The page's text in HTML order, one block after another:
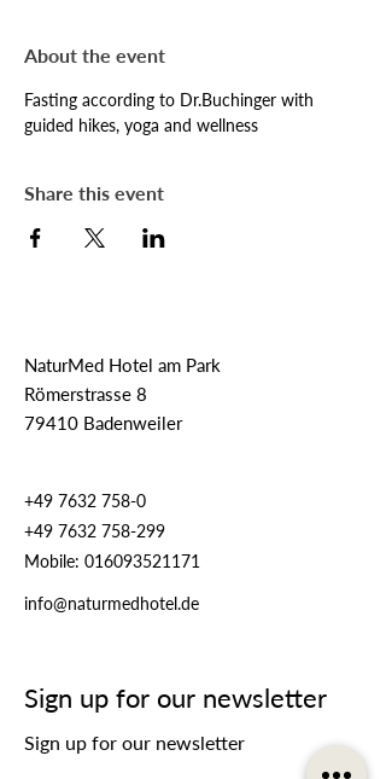
About the event
Fasting according to Dr.Buchinger with
guided hikes, yoga and wellness
Share this event
NaturMed Hotel am Park
Römerstrasse 8
79410 Badenweiler
+49 7632 758-0
+49 7632 758-299
Mobile: 016093521171
info@naturmedhotel.de
Sign up for our newsletter
Sign up for our newsletter